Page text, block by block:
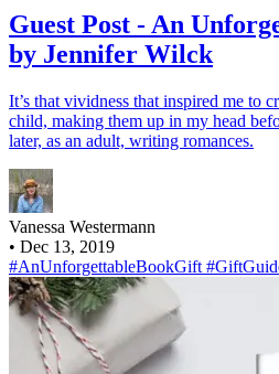
Guest Post - An
by Jennifer Wilck
It’s that vividness that inspired me to
child, making them up in my head
later, as an adult, writing romances.
Vanessa Westermann
• Dec 13, 2019
#AnUnforgettableBookGift